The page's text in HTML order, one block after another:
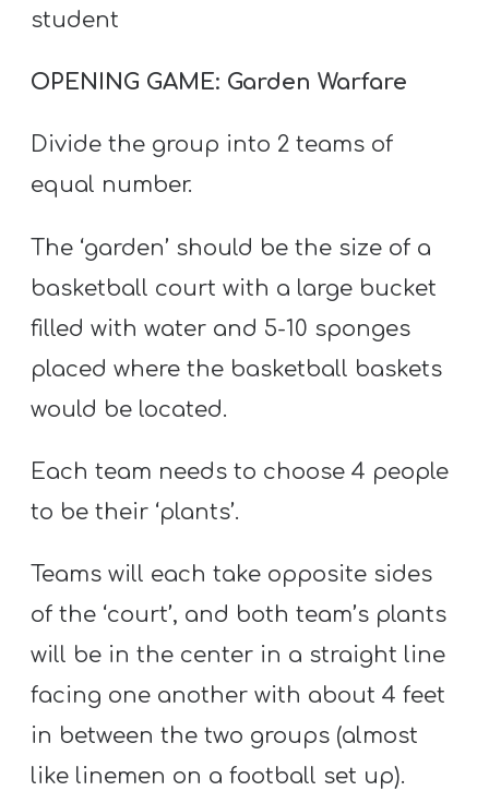
student
OPENING GAME: Garden Warfare
Divide the group into 2 teams of
equal number.
The ‘garden’ should be the size of a
basketball court with a large bucket
filled with water and 5-10 sponges
placed where the basketball baskets
would be located.
Each team needs to choose 4 people
to be their ‘plants’.
Teams will each take opposite sides
of the ‘court’, and both team’s plants
will be in the center in a straight line
facing one another with about 4 feet
in between the two groups (almost
like linemen on a football set up).